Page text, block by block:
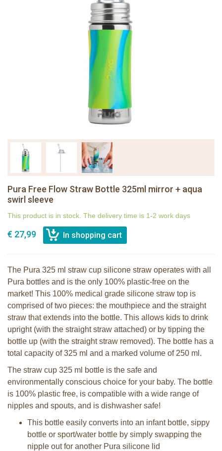
Pura Free Flow Straw Bottle 325ml mirror + aqua
swirl sleeve
This product is in stock. The delivery time is 1-2 work days
€ 27,99
The Pura 325 ml straw cup silicone straw operates with all
Pura bottles and is the only 100% plastic-free on the
market! This 100% medical grade silicone straw top is
comprised of two pieces: the mouthpiece and the straight
straw that extends into the bottle. This allows kids to drink
upright (with the straight straw attached) or by tipping the
bottle up (with the straight straw removed). The bottle has a
total capacity of 325 ml and a marked volume of 250 ml.
The straw cup 325 ml bottle is the safe and
environmentally conscious choice for your baby. The bottle
is 100% plastic free, is compatible with a wide range of
nipples and spouts, and is dishwasher safe!
This bottle easily converts into an infant bottle, sippy
bottle or sport/water bottle by simply swapping the
nipple out for another Pura silicone lid